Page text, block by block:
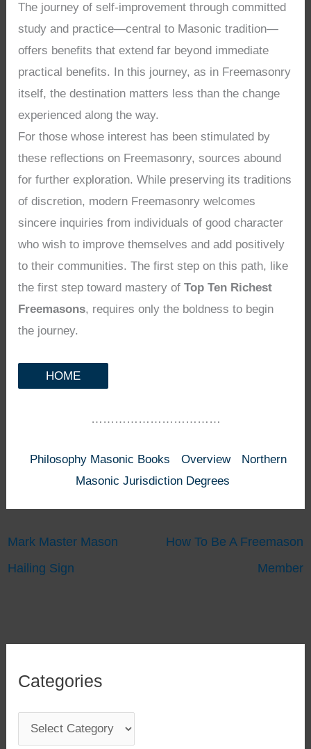
The journey of self-improvement through committed
study and practice—central to Masonic tradition—
offers benefits that extend far beyond immediate
practical benefits. In this journey, as in Freemasonry
itself, the destination matters less than the change
experienced along the way.
For those whose interest has been stimulated by
these reflections on Freemasonry, sources abound
for further exploration. While preserving its traditions
of discretion, modern Freemasonry welcomes
sincere inquiries from individuals of good character
who wish to improve themselves and add positively
to their communities. The first step on this path, like
the first step toward mastery ofTop Ten Richest
Freemasons, requires only the boldness to begin
the journey.
HOME
……………………………
Philosophy Masonic Books Overview
Northern
Masonic Jurisdiction Degrees
Mark Master Mason
Hailing Sign
How To Be A Freemason
Member
Categories